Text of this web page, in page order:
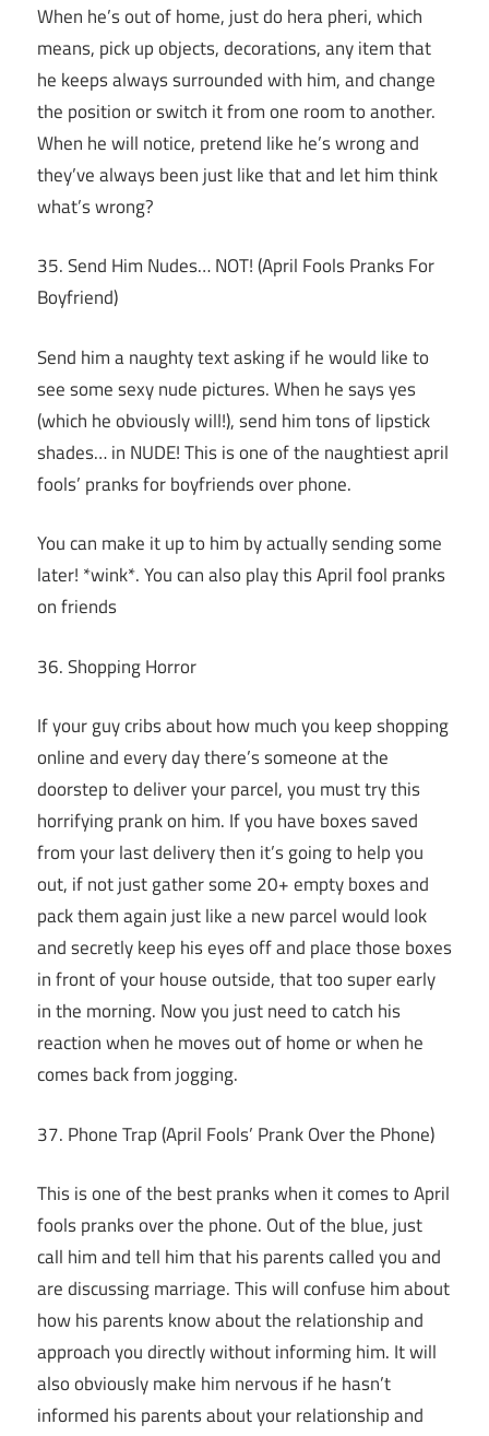
When he’s out of home, just do hera pheri, which
means, pick up objects, decorations, any item that
he keeps always surrounded with him, and change
the position or switch it from one room to another.
When he will notice, pretend like he’s wrong and
they’ve always been just like that and let him think
what’s wrong?
35. Send Him Nudes… NOT! (April Fools Pranks For
Boyfriend)
Send him a naughty text asking if he would like to
see some sexy nude pictures. When he says yes
(which he obviously will!), send him tons of lipstick
shades… in NUDE! This is one of the naughtiest april
fools’ pranks for boyfriends over phone.
You can make it up to him by actually sending some
later! *wink*. You can also play this April fool pranks
on friends
36. Shopping Horror
If your guy cribs about how much you keep shopping
online and every day there’s someone at the
doorstep to deliver your parcel, you must try this
horrifying prank on him. If you have boxes saved
from your last delivery then it’s going to help you
out, if not just gather some 20+ empty boxes and
pack them again just like a new parcel would look
and secretly keep his eyes off and place those boxes
in front of your house outside, that too super early
in the morning. Now you just need to catch his
reaction when he moves out of home or when he
comes back from jogging.
37. Phone Trap (April Fools’ Prank Over the Phone)
This is one of the best pranks when it comes to April
fools pranks over the phone. Out of the blue, just
call him and tell him that his parents called you and
are discussing marriage. This will confuse him about
how his parents know about the relationship and
approach you directly without informing him. It will
also obviously make him nervous if he hasn’t
informed his parents about your relationship and